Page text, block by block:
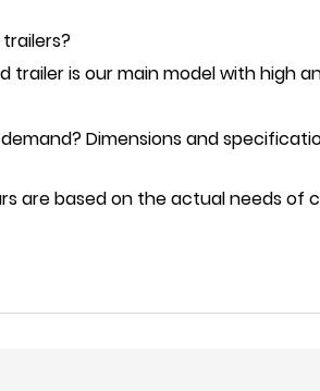
is our main model with high
Dimensions and
are based on the actual needs of